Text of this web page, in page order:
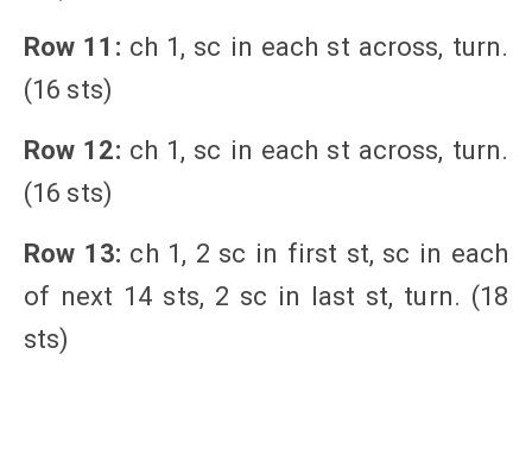
Row 11: ch 1, sc in each st across, turn.
(16 sts)
Row 12: ch 1, sc in each st across, turn.
(16 sts)
Row 13: ch 1, 2 sc in first st, sc in each
of next 14 sts, 2 sc in last st, turn. (18
sts)